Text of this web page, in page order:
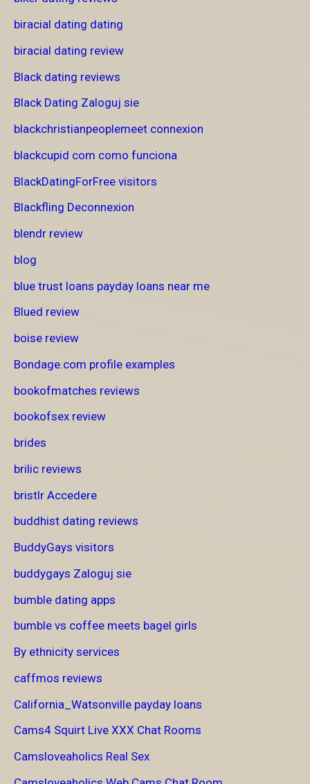
biracial dating dating
biracial dating review
Black dating reviews
Black Dating Zaloguj sie
blackchristianpeoplemeet connexion
blackcupid com como funciona
BlackDatingForFree visitors
Blackfling Deconnexion
blendr review
blog
blue trust loans payday loans near me
Blued review
boise review
Bondage.com profile examples
bookofmatches reviews
bookofsex review
brides
brilic reviews
bristlr Accedere
buddhist dating reviews
BuddyGays visitors
buddygays Zaloguj sie
bumble dating apps
bumble vs coffee meets bagel girls
By ethnicity services
caffmos reviews
California_Watsonville payday loans
Cams4 Squirt Live XXX Chat Rooms
Camsloveaholics Real Sex